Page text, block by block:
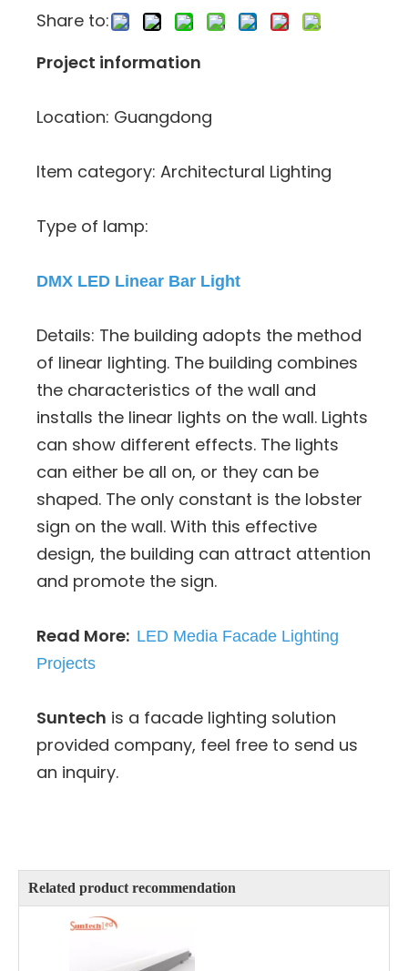
Share to:
Project information
Location: Guangdong
Item category: Architectural Lighting
Type of lamp:
DMX LED Linear Bar Light
Details: The building adopts the method
of linear lighting. The building combines
the characteristics of the wall and
installs the linear lights on the wall. Lights
can show different effects. The lights
can either be all on, or they can be
shaped. The only constant is the lobster
sign on the wall. With this effective
design, the building can attract attention
and promote the sign.
Read More: LED Media Facade Lighting
Projects
Suntech is a facade lighting solution
provided company, feel free to send us
an inquiry.
Related product recommendation